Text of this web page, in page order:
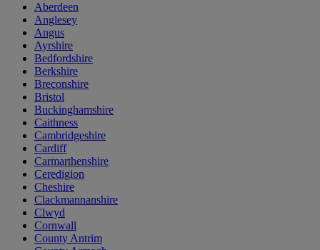
Aberdeen
Anglesey
Angus
Ayrshire
Bedfordshire
Berkshire
Breconshire
Bristol
Buckinghamshire
Caithness
Cambridgeshire
Cardiff
Carmarthenshire
Ceredigion
Cheshire
Clackmannanshire
Clwyd
Cornwall
County Antrim